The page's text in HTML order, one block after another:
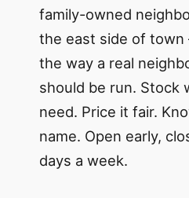
family-owned
the east side of
the way a real
should be run. Stock
need. Price it fair.
name. Open early,
days a week.